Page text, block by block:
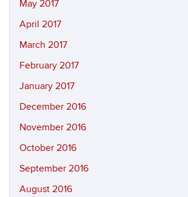
May 2017
April 2017
March 2017
February 2017
January 2017
December 2016
November 2016
October 2016
September 2016
August 2016